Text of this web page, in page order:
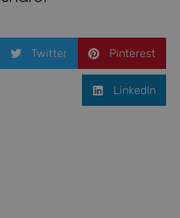
Twitter Pinterest
LinkedIn